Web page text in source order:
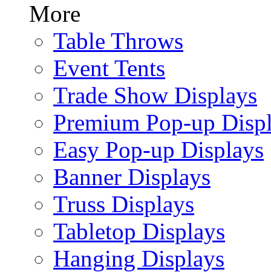
More
Table Throws
Event Tents
Trade Show Displays
Premium Pop-up
Easy Pop-up Displays
Banner Displays
Truss Displays
Tabletop Displays
Hanging Displays